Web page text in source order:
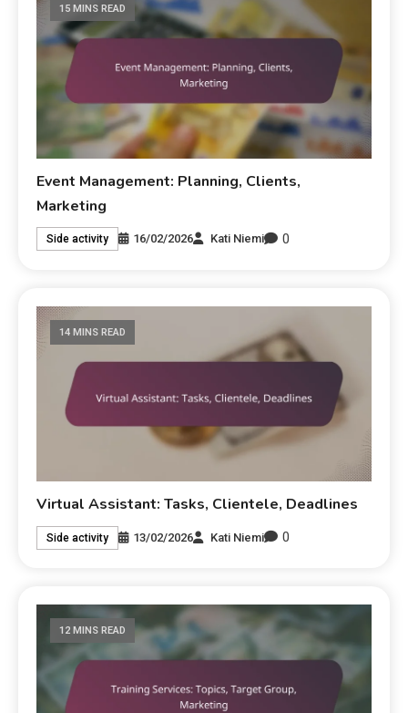
15 MINS READ
Event Management: Planning, Clients,
Marketing
Side activity 16/02/2026 Kati Niemi 0
14 MINS READ
Virtual Assistant: Tasks, Clientele, Deadlines
Side activity 13/02/2026 Kati Niemi 0
12 MINS READ